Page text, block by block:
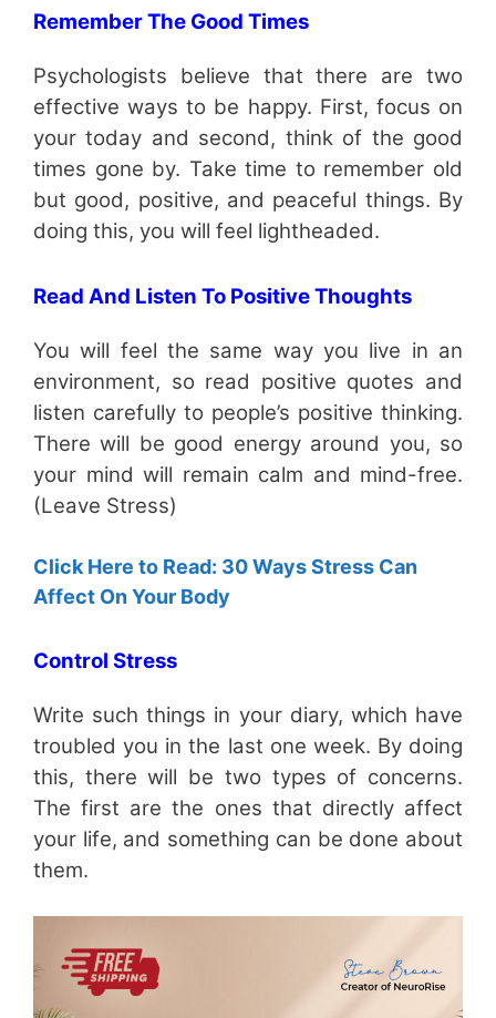
Remember The Good Times
Psychologists believe that there are two
effective ways to be happy. First, focus on
your today and second, think of the good
times gone by. Take time to remember old
but good, positive, and peaceful things. By
doing this, you will feel lightheaded.
Read And Listen To Positive Thoughts
You will feel the same way you live in an
environment, so read positive quotes and
listen carefully to people’s positive thinking.
There will be good energy around you, so
your mind will remain calm and mind-free.
(Leave Stress)
Click Here to Read: 30 Ways Stress Can
Affect On Your Body
Control Stress
Write such things in your diary, which have
troubled you in the last one week. By doing
this, there will be two types of concerns.
The first are the ones that directly affect
your life, and something can be done about
them.